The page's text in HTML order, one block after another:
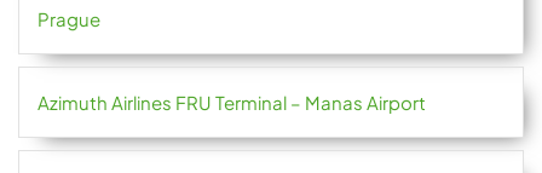
Prague
Azimuth Airlines FRU Terminal – Manas Airport